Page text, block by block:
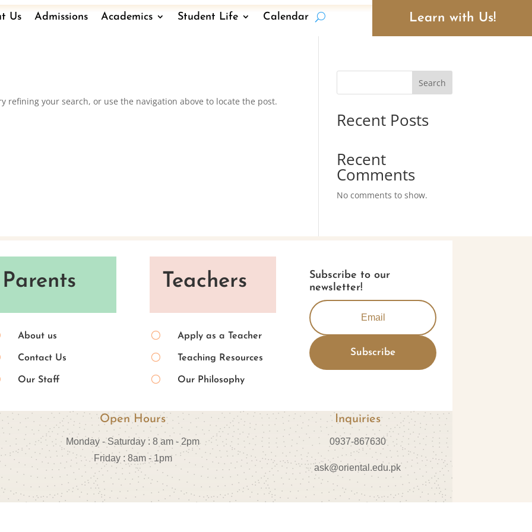
Us Admissions Academics Student Life Calendar Learn with Us!
refining your search, or use the navigation above to locate the post.
Search
Recent Posts
Recent
Comments
No comments to show.
Parents
About us
Contact Us
Our Staff
Teachers
[ Apply as a Teacher
[ Teaching Resources
[ Our Philosophy
Subscribe to our
newsletter!
Subscribe
Open Hours
Monday - Saturday : 8 am - 2pm
Friday : 8am - 1pm
Inquiries
0937-867630
ask@oriental.edu.pk